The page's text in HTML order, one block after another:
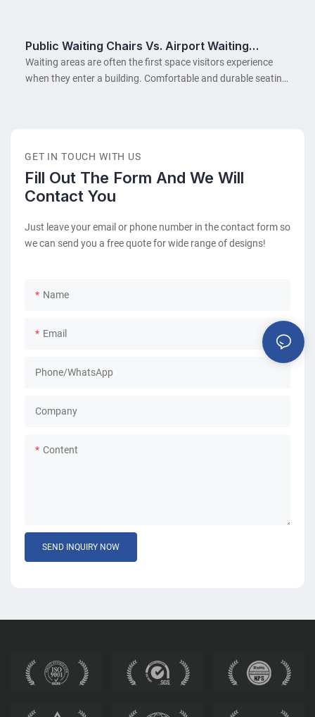
Public Waiting Chairs Vs. Airport Waiting
Chairs: Key Differences
Waiting areas are often the first space visitors experience
when they enter a building. Comfortable and durable seating
GET IN TOUCH WITH US
Fill Out The Form And We Will
Contact You
Just leave your email or phone number in the contact form so
we can send you a free quote for wide range of designs!
Name
Email
Phone/whatsApp
Company
Content
SEND INQUIRY NOW